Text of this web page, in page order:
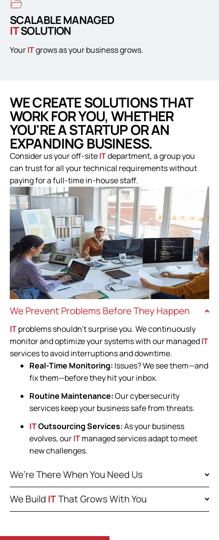
SCALABLE MANAGED
ITSOLUTION
YourITgrows as your business grows.
WE CREATE SOLUTIONS THAT
WORK FOR YOU, WHETHER
YOU'RE A STARTUP OR AN
EXPANDING BUSINESS.
Consider us your off-siteITdepartment, a group you
can trust for all your technical requirements without
paying for a full-time in-house staff.
We Prevent Problems Before They Happen
ITproblems shouldn’t surprise you. We continuously
monitor and optimize your systems with our managedIT
services to avoid interruptions and downtime.
Real-Time Monitoring: Issues? We see them—and
fix them—before they hit your inbox.
Routine Maintenance:Our cybersecurity
services keep your business safe from threats.
ITOutsourcing Services:As your business
evolves, ourITmanaged services adapt to meet
new challenges.
We’re There When You Need Us
We Build ITThat Grows With You